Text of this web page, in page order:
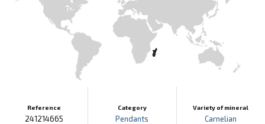
Reference
241214665
Category
Pendants
Variety of mineral
Carnelian